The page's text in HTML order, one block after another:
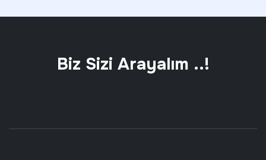
Biz Sizi Arayalım ..!